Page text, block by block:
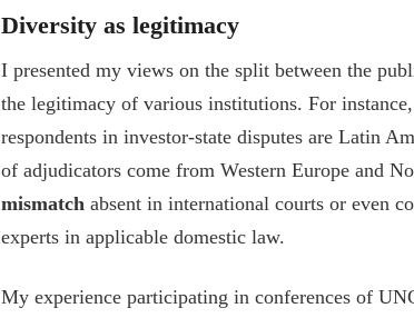
Diversity as legitimacy
I presented my views on the split between the
the legitimacy of various institutions. For
respondents in investor-state disputes are Latin
of adjudicators come from Western Europe and
mismatch absent in international courts or even
experts in applicable domestic law.
My experience participating in conferences of